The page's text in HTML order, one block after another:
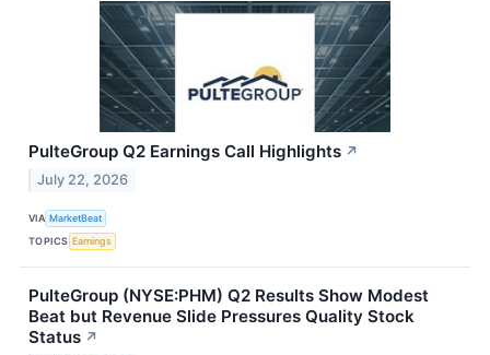
PulteGroup Q2 Earnings Call Highlights ↗
July 22, 2026
VIA MarketBeat
TOPICS Earnings
PulteGroup (NYSE:PHM) Q2 Results Show Modest
Beat but Revenue Slide Pressures Quality Stock
Status ↗